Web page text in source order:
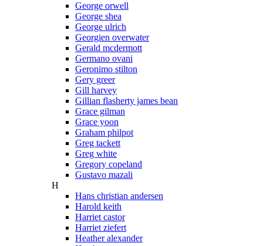
George orwell
George shea
George ulrich
Georgien overwater
Gerald mcdermott
Germano ovani
Geronimo stilton
Gery greer
Gill harvey
Gillian flasherty james bean
Grace gilman
Grace yoon
Graham philpot
Greg tackett
Greg white
Gregory copeland
Gustavo mazali
H
Hans christian andersen
Harold keith
Harriet castor
Harriet ziefert
Heather alexander